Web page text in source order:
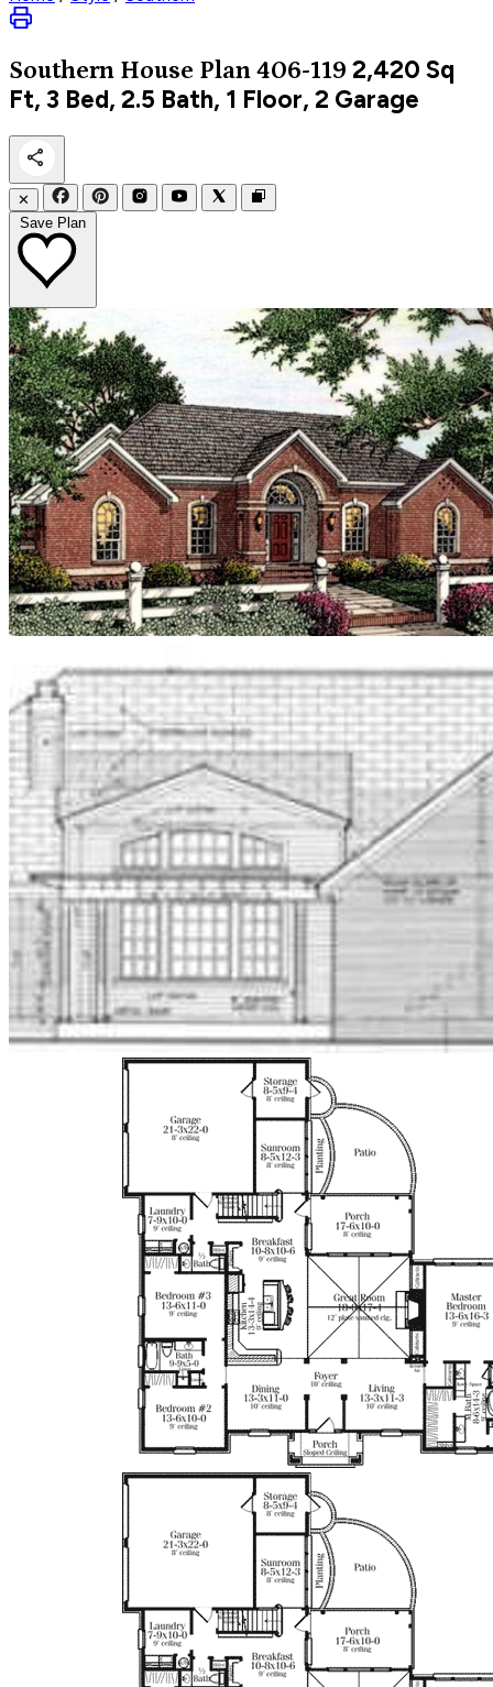
Southern House Plan 406-119 2,420 Sq
Ft, 3 Bed, 2.5 Bath, 1 Floor, 2 Garage
✕
Save Plan